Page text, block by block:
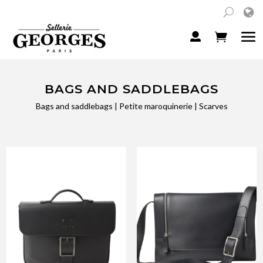
BAGS AND SADDLEBAGS
Bags and saddlebags | Petite maroquinerie| Scarves